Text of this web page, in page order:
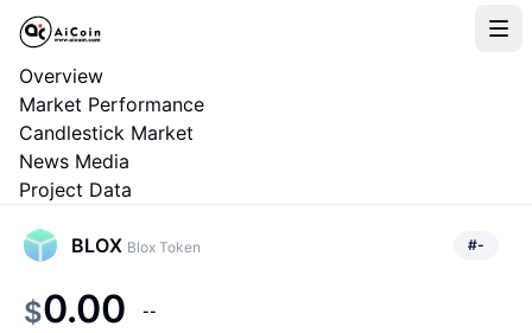
Overview
Market Performance
Candlestick Market
News Media
Project Data
BLOX Blox Token #-
$0.00 --